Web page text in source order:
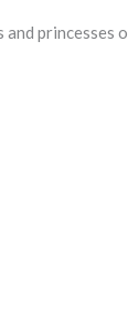
princesses